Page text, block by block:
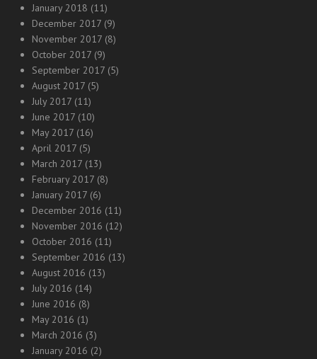
January 2018 (11)
December 2017 (9)
November 2017 (8)
October 2017 (9)
September 2017 (5)
August 2017 (5)
July 2017 (11)
June 2017 (10)
May 2017 (16)
April 2017 (5)
March 2017 (13)
February 2017 (8)
January 2017 (6)
December 2016 (11)
November 2016 (12)
October 2016 (11)
September 2016 (13)
August 2016 (13)
July 2016 (14)
June 2016 (8)
May 2016 (1)
March 2016 (3)
January 2016 (2)